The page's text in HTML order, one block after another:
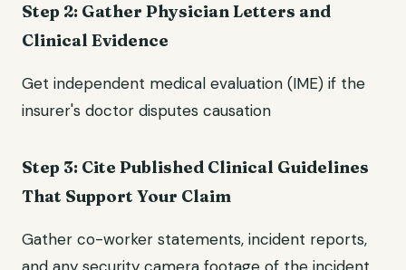
Step 2: Gather Physician Letters and
Clinical Evidence
Get independent medical evaluation (IME) if the
insurer's doctor disputes causation
Step 3: Cite Published Clinical Guidelines
That Support Your Claim
Gather co-worker statements, incident reports,